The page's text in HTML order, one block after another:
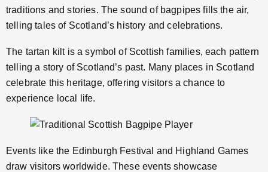
traditions and stories. The sound of bagpipes fills the air,
telling tales of Scotland’s history and celebrations.
The tartan kilt is a symbol of Scottish families, each pattern
telling a story of Scotland’s past. Many places in Scotland
celebrate this heritage, offering visitors a chance to
experience local life.
Events like the Edinburgh Festival and Highland Games
draw visitors worldwide. These events showcase